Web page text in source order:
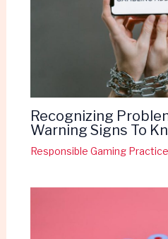
Recognizing
Warning Signs To
Responsible Gaming